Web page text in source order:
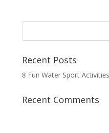
Recent Posts
8 Fun Water Sport
Recent Comments